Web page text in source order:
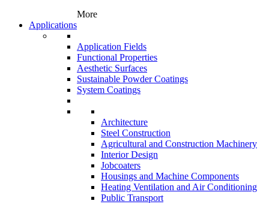
More
Applications
Application Fields
Functional Properties
Aesthetic Surfaces
Sustainable Powder Coatings
System Coatings
Architecture
Steel Construction
Agricultural and Construction Machinery
Interior Design
Jobcoaters
Housings and Machine Components
Heating Ventilation and Air Conditioning
Public Transport